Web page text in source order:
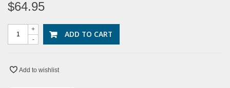
$64.95
-
+ ADD TO CART
Add to wishlist